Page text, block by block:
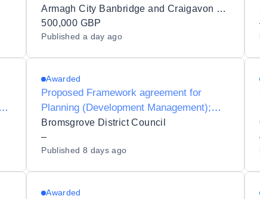
Armagh City Banbridge and Craigavon Borough Council
500,000 GBP
Published a day ago
Awarded
Proposed Framework agreement for
Planning (Development Management);
Specialist advice associated with planning
applications for Ecology
Bromsgrove District Council
–
Published 8 days ago
Awarded